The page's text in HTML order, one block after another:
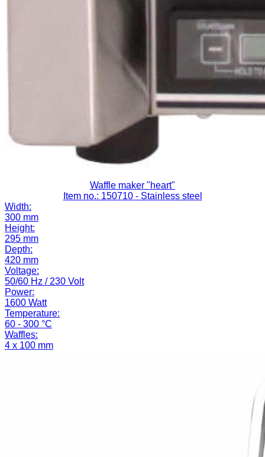
Waffle maker "heart"
Item no.: 150710 - Stainless steel
Width:
300 mm
Height:
295 mm
Depth:
420 mm
Voltage:
50/60 Hz / 230 Volt
Power:
1600 Watt
Temperature:
60 - 300 °C
Waffles:
4 x 100 mm